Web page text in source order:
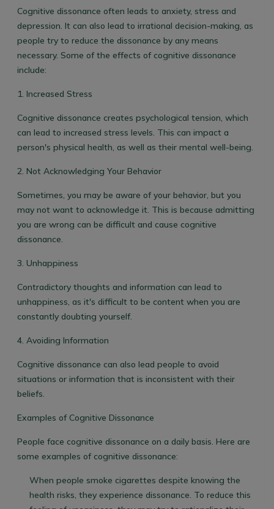
Cognitive dissonance often leads to anxiety, stress and
depression. It can also lead to irrational decision-making, as
people try to reduce the dissonance by any means
necessary. Some of the effects of cognitive dissonance
include:
1. Increased Stress
Cognitive dissonance creates psychological tension, which
can lead to increased stress levels. This can impact a
person's physical health, as well as their mental well-being.
2. Not Acknowledging Your Behavior
Sometimes, you may be aware of your behavior, but you
may not want to acknowledge it. This is because admitting
you are wrong can be difficult and cause cognitive
dissonance.
3. Unhappiness
Contradictory thoughts and information can lead to
unhappiness, as it's difficult to be content when you are
constantly doubting yourself.
4. Avoiding Information
Cognitive dissonance can also lead people to avoid
situations or information that is inconsistent with their
beliefs.
Examples of Cognitive Dissonance
People face cognitive dissonance on a daily basis. Here are
some examples of cognitive dissonance:
When people smoke cigarettes despite knowing the
health risks, they experience dissonance. To reduce this